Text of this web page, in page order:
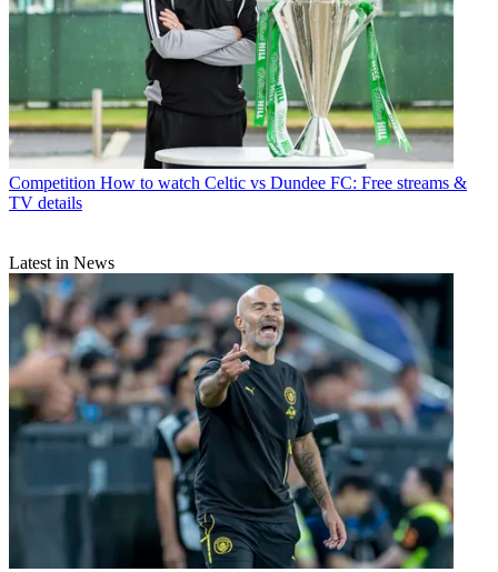
Competition How to watch Celtic vs Dundee FC: Free streams &
TV details
Latest in News